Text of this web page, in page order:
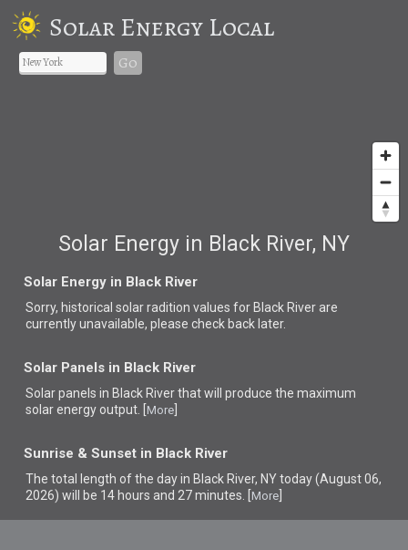
Solar Energy Local
Go
Solar Energy in Black River, NY
Solar Energy in Black River
Sorry, historical solar radition values for Black River are
currently unavailable, please check back later.
Solar Panels in Black River
Solar panels in Black River thatwill produce the maximum
solar energy output. [ More
Sunrise & Sunset in Black River
The total length of the day in Black River, NY today (August 06,
2026) will be 14 hours and 27 minutes. [ More